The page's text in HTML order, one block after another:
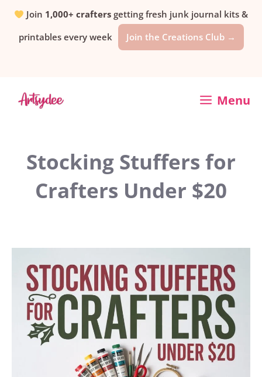
SkipJoin 1,000+ crafters getting fresh junk journal kits &
printables every week
Join the Creations Club →
Menu
Stocking Stuffers for
Crafters Under $20